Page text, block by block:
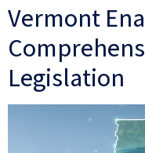
Vermont
Legislation